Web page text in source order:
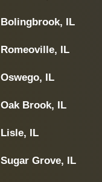
Bolingbrook, IL
Romeoville, IL
Oswego, IL
Oak Brook, IL
Lisle, IL
Sugar Grove, IL